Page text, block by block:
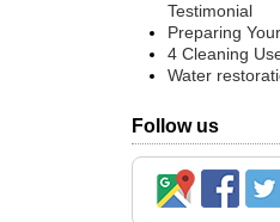
Testimonial
Preparing
4 Cleaning
Water
Follow us